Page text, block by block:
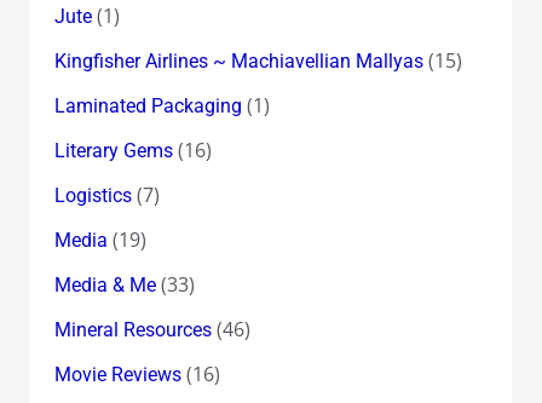
Jute(1)
Kingfisher Airlines ~ Machiavellian Mallyas(15)
Laminated Packaging (1)
Literary Gems(16)
Logistics(7)
Media (19)
Media & Me(33)
Mineral Resources(46)
Movie Reviews(16)